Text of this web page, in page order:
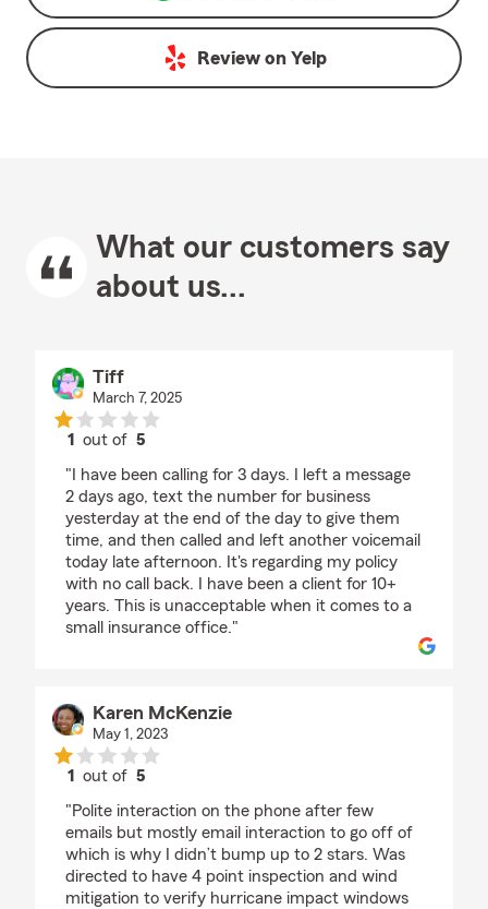
Review on Yelp
What our customers say
about us...
Tiff
March 7, 2025
1 out of5
"I have been calling for 3 days. I left a message
2 days ago, text the number for business
yesterday at the end of the day to give them
time, and then called and left another voicemail
today late afternoon. It's regarding my policy
with no call back. I have been a client for 10+
years. This is unacceptable when it comes to a
small insurance office."
Karen McKenzie
May 1, 2023
1 out of5
"Polite interaction on the phone after few
emails but mostly email interaction to go off of
which is why I didn’t bump up to 2 stars. Was
directed to have 4 point inspection and wind
mitigation to verify hurricane impact windows